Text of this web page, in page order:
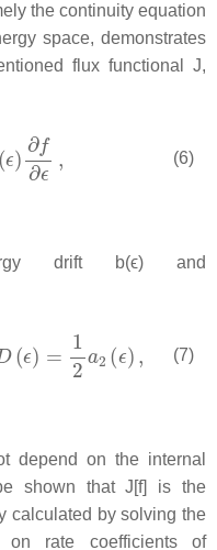
the continuity equation
space, demonstrates
flux functional J,
(6)
drift b(ϵ) and
(7)
depend on the internal
shown that J[f] is the
calculated by solving the
on rate coefficients of